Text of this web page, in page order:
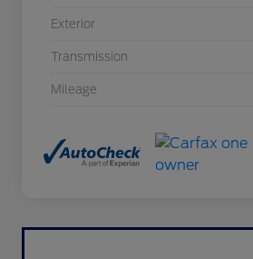
Exterior
Transmission
Mileage